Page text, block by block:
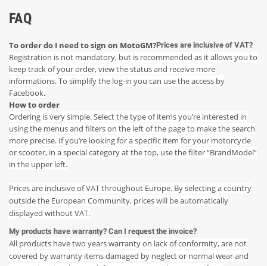
FAQ
To order do I need to sign on MotoGM?
Registration is not mandatory, but is recommended as it allows you to
keep track of your order, view the status and receive more
informations. To simplify the log-in you can use the access by
Facebook.
How to order
Ordering is very simple. Select the type of items you’re interested in
using the menus and filters on the left of the page to make the search
more precise. If you’re looking for a specific item for your motorcycle
or scooter, in a special category at the top, use the filter “BrandModel”
in the upper left.
Prices are inclusive of VAT?
Prices are inclusive of VAT throughout Europe. By selecting a country
outside the European Community, prices will be automatically
displayed without VAT.
My products have warranty? Can I request the invoice?
All products have two years warranty on lack of conformity, are not
covered by warranty items damaged by neglect or normal wear and